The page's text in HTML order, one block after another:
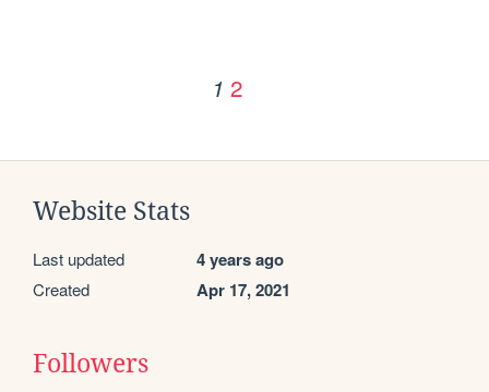
1 2
Website Stats
Last updated 4 years ago
Created Apr 17, 2021
Followers